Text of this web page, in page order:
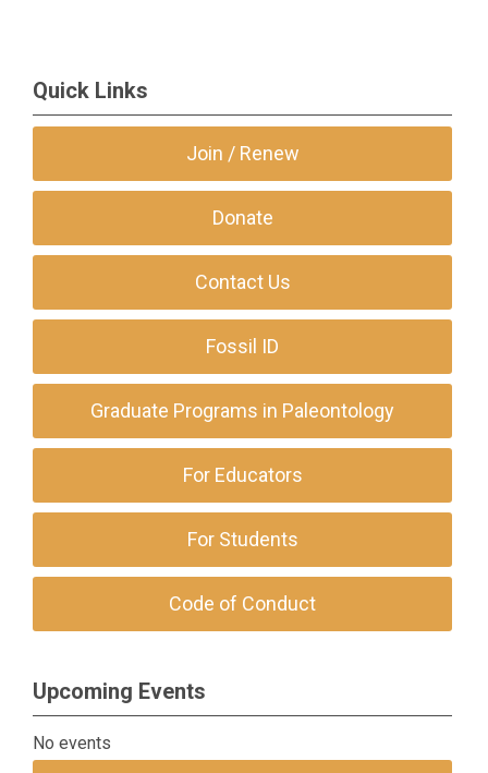
Quick Links
Join / Renew
Donate
Contact Us
Fossil ID
Graduate Programs in Paleontology
For Educators
For Students
Code of Conduct
Upcoming Events
No events